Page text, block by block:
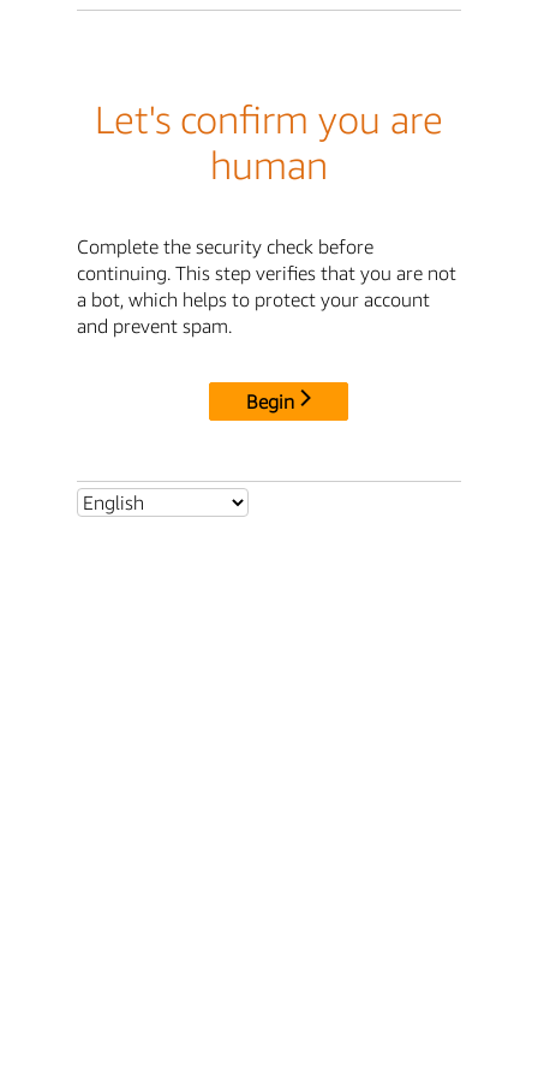
Let's confirm you are
human
Complete the security check before
continuing. This step verifies that you are not
a bot, which helps to protect your account
and prevent spam.
Begin